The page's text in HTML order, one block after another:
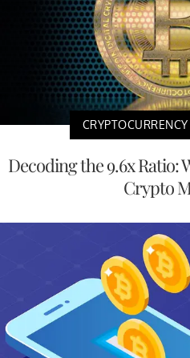
Decoding the 9.6x Ratio:
Crypto